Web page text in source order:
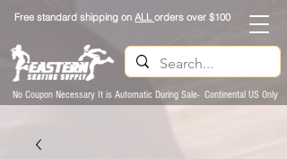
Free standard shipping on ALLorders over $100
No Coupon Necessary It is Automatic During Sale- Continental US Only